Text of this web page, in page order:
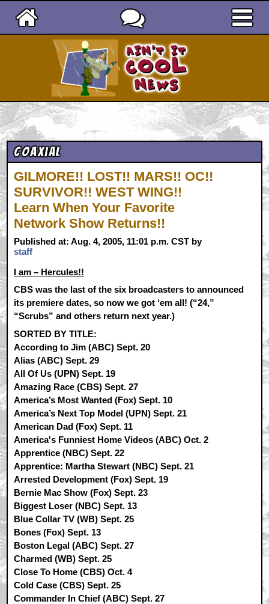
Coaxial
GILMORE!! LOST!! MARS!! OC!!
SURVIVOR!! WEST WING!!
Learn When Your Favorite
Network Show Returns!!
Published at: Aug. 4, 2005, 11:01 p.m. CST by
staff
I am – Hercules!!
CBS was the last of the six broadcasters to announced
its premiere dates, so now we got ‘em all! (“24,”
“Scrubs” and others return next year.)
SORTED BY TITLE:
According to Jim (ABC) Sept. 20
Alias (ABC) Sept. 29
All Of Us (UPN) Sept. 19
Amazing Race (CBS) Sept. 27
America’s Most Wanted (Fox) Sept. 10
America’s Next Top Model (UPN) Sept. 21
American Dad (Fox) Sept. 11
America's Funniest Home Videos (ABC) Oct. 2
Apprentice (NBC) Sept. 22
Apprentice: Martha Stewart (NBC) Sept. 21
Arrested Development (Fox) Sept. 19
Bernie Mac Show (Fox) Sept. 23
Biggest Loser (NBC) Sept. 13
Blue Collar TV (WB) Sept. 25
Bones (Fox) Sept. 13
Boston Legal (ABC) Sept. 27
Charmed (WB) Sept. 25
Close To Home (CBS) Oct. 4
Cold Case (CBS) Sept. 25
Commander In Chief (ABC) Sept. 27